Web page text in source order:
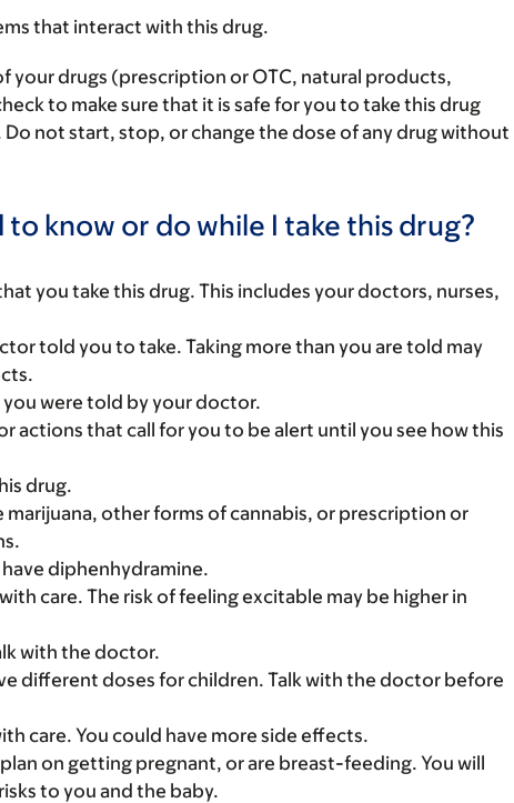
that interact with this drug.
your drugs (prescription or OTC, natural products,
to make sure that it is safe for you to take this drug
not start, stop, or change the dose of any drug without
know or do while I take this drug?
you take this drug. This includes your doctors, nurses,
told you to take. Taking more than you are told may
were told by your doctor.
actions that call for you to be alert until you see how this
drug.
other forms of cannabis, or prescription or
diphenhydramine.
care. The risk of feeling excitable may be higher in
with the doctor.
different doses for children. Talk with the doctor before
care. You could have more side effects.
on getting pregnant, or are breast-feeding. You will
to you and the baby.